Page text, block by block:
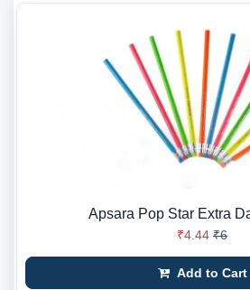
Apsara Pop Star Extra
₹4.44 ₹6
Add to Cart